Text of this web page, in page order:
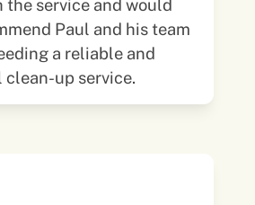
the service and would
Paul and his team
a reliable and
clean-up service.